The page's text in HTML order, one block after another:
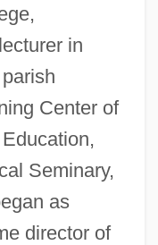
in
Center of
Seminary,
as
director of